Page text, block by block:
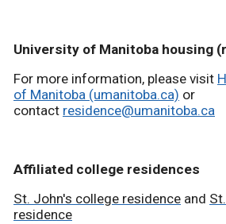
University of Manitoba housing
For more information, please visit
of Manitoba (umanitoba.ca) or
contact residence@umanitoba.ca
Affiliated college residences
St. John's college residence and
residence